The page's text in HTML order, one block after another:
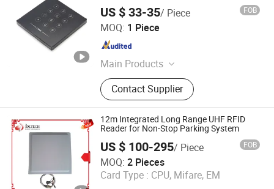
US $ 33-35/ Piece FOB
MOQ: 1 Piece
Main Products
Access Card Reader, Access
Controller, Speed Gate, Parking
System
Contact Supplier
Shenzhen Limai Electronics Co., Ltd
Guangdong , China
12m Integrated Long Range UHF RFID
Reader for Non-Stop Parking System
US $ 100-295/ Piece FOB
MOQ: 2 Pieces
Card Type : CPU, Mifare, EM
IDeal Intelligent Technology Co., Ltd.
Guangdong , China
Since 2014